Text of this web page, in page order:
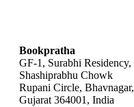
Bookpratha
GF-1, Surabhi Residency,
Shashiprabhu Chowk
Rupani Circle, Bhavnagar,
Gujarat 364001, India